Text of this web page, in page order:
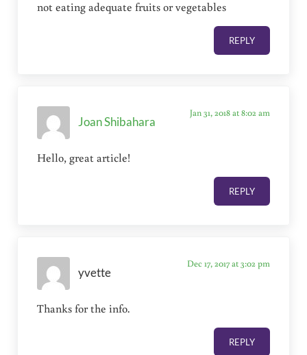
not eating adequate fruits or vegetables
REPLY
Joan Shibahara
Jan 31, 2018 at 8:02 am
Hello, great article!
REPLY
yvette
Dec 17, 2017 at 3:02 pm
Thanks for the info.
REPLY